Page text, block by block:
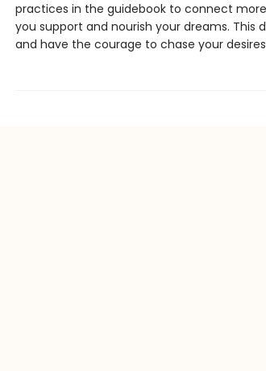
practices in the guidebook to connect
you support and nourish your dreams. This
and have the courage to chase your